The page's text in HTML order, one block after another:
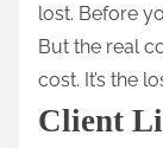
lost. Before
But the real
cost. It’s the
Client